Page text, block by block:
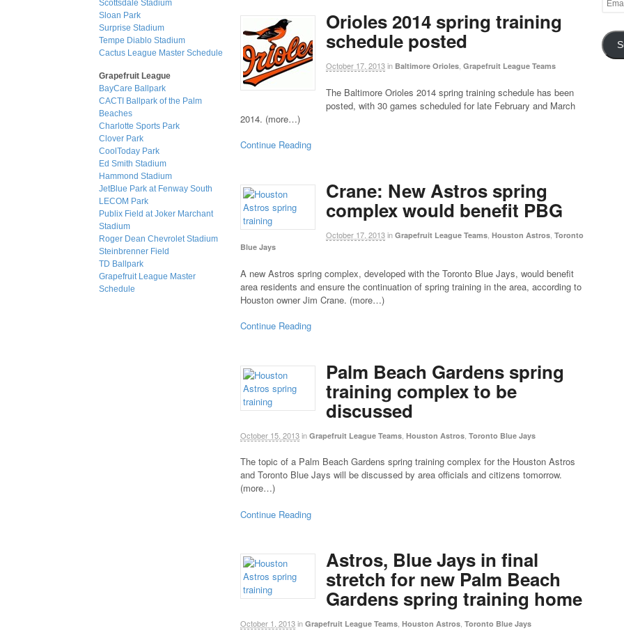
Orioles 2014 spring training
schedule posted
October 17, 2013in Baltimore Orioles, Grapefruit League Teams
The Baltimore Orioles 2014 spring training schedule has been
posted, with 30 games scheduled for late February and March
2014. (more…)
Continue Reading
Crane: New Astros spring
complex would benefit PBG
October 17, 2013in Grapefruit League Teams Houston Astros Toronto
Blue Jays
A new Astros spring complex, developed with the Toronto Blue Jays, would benefit
area residents and ensure the continuation of spring training in the area, according to
Houston owner Jim Crane. (more…)
Continue Reading
Palm Beach Gardens spring
training complex to be
discussed
October 15, 2013in Grapefruit League Teams Houston Astros Toronto Blue Jays
The topic of a Palm Beach Gardens spring training complex for the Houston Astros
and Toronto Blue Jays will be discussed by area officials and citizens tomorrow.
(more…)
Continue Reading
Astros, Blue Jays in final
stretch for new Palm Beach
Gardens spring training home
October 1, 2013in Grapefruit League Teams Houston Astros Toronto Blue Jays
Scottsdale Stadium
Sloan Park
Surprise Stadium
Tempe Diablo Stadium
Cactus League Master Schedule
Grapefruit League
BayCare Ballpark
CACTI Ballpark of the Palm
Beaches
Charlotte Sports Park
Clover Park
CoolToday Park
Ed Smith Stadium
Hammond Stadium
JetBlue Park at Fenway South
LECOM Park
Publix Field at Joker Marchant
Stadium
Roger Dean Chevrolet Stadium
Steinbrenner Field
TD Ballpark
Grapefruit League Master
Schedule